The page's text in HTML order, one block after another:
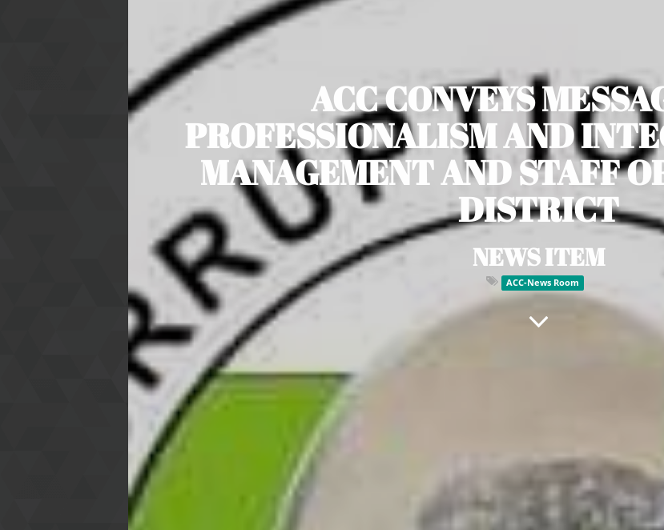
ACC CONVEYS
PROFESSIONALISM AND
MANAGEMENT AND STAFF
DISTRICT
NEWS ITEM
ACC-News Room